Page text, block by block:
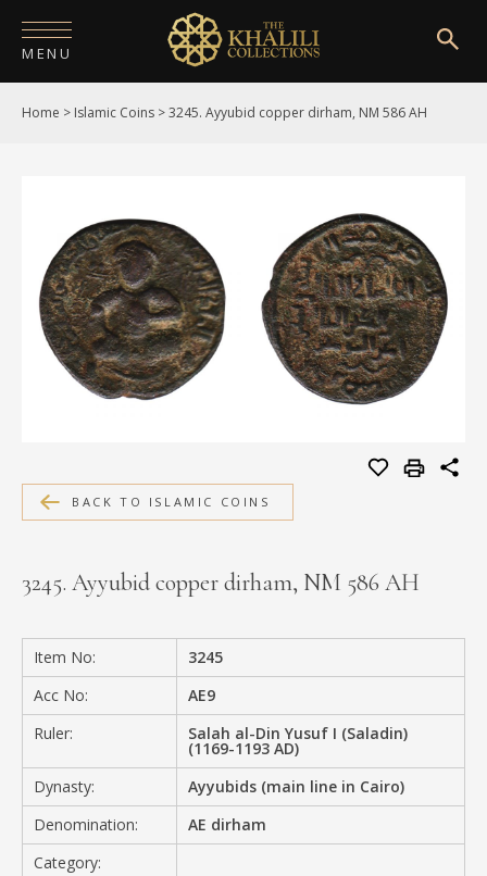
MENU
HOME
COLLECTIONS
PUBLICATIONS
SHOP
EXHIBITIONS
MEDIA
PRIVACY POLICY
Home > Islamic Coins >3245. Ayyubid copper dirham, NM 586 AH
BACK TO ISLAMIC COINS
3245. Ayyubid copper dirham, NM 586 AH
Item No:
3245
Acc No:
AE9
Ruler:
Salah al-Din Yusuf I (Saladin)
(1169-1193 AD)
Dynasty:
Ayyubids (main line in Cairo)
Denomination:
AE dirham
Category: